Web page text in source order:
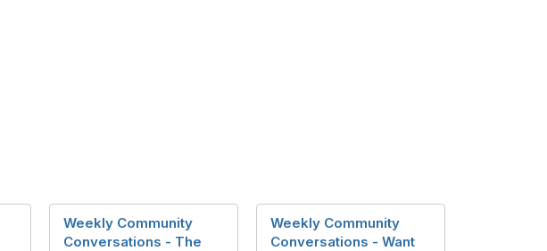
Weekly Community
Conversations - The
Weekly Community
Conversations - Want